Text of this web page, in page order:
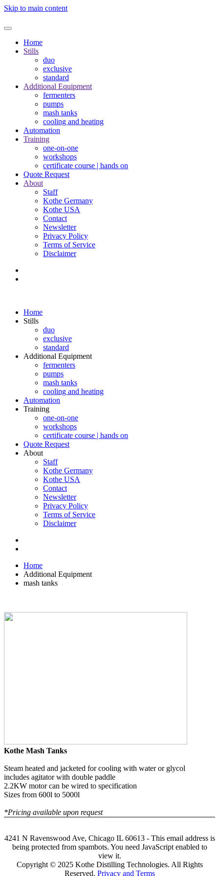
Skip to main content
Home
Stills
duo
exclusive
standard
Additional Equipment
fermenters
pumps
mash tanks
cooling and heating
Automation
Training
one-on-one
workshops
certificate course | hands on
Quote Request
About
Staff
Kothe Germany
Kothe USA
Contact
Newsletter
Privacy Policy
Terms of Service
Disclaimer
Home
Stills
duo
exclusive
standard
Additional Equipment
fermenters
pumps
mash tanks
cooling and heating
Automation
Training
one-on-one
workshops
certificate course | hands on
Quote Request
About
Staff
Kothe Germany
Kothe USA
Contact
Newsletter
Privacy Policy
Terms of Service
Disclaimer
Home
Additional Equipment
mash tanks
Kothe Mash Tanks
Steam heated and jacketed for cooling with water or glycol
includes agitator with double paddle
2.2KW motor can be wired to specification
Sizes from 600l to 5000l
*Pricing available upon request
4241 N Ravenswood Ave, Chicago IL 60613 - This email address is
being protected from spambots. You need JavaScript enabled to
view it.
Copyright © 2025 Kothe Distilling Technologies. All Rights
Reserved. Privacy and Terms